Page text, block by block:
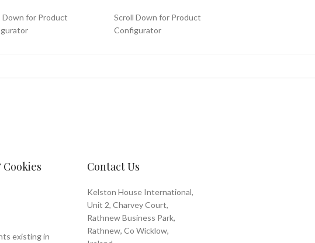
Down for Product
Scroll Down for Product
Configurator
existing in
Contact Us
Kelston House International,
Unit 2, Charvey Court,
Rathnew Business Park,
Rathnew, Co Wicklow,